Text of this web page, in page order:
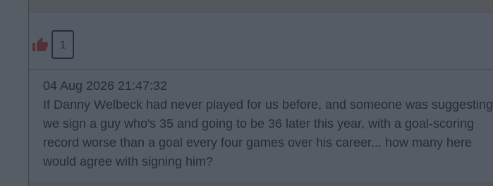
1
04 Aug 2026 21:47:32
If Danny Welbeck had never played for us before, and someone was suggesting
we sign a guy who's 35 and going to be 36 later this year, with a goal-scoring
record worse than a goal every four games over his career... how many here
would agree with signing him?